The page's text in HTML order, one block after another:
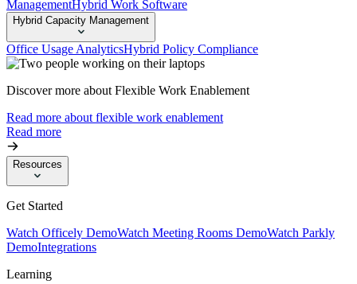
ManagementHybrid Work Software
Hybrid Capacity Management
Office Usage AnalyticsHybrid Policy Compliance
Discover more about Flexible Work Enablement
Read more about flexible work enablement
Read more
Resources
Get Started
Watch Officely DemoWatch Meeting Rooms DemoWatch Parkly
DemoIntegrations
Learning